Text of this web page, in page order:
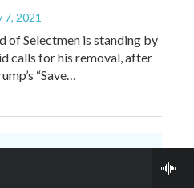
7, 2021
of Selectmen is standing by
calls for his removal, after
“Save…